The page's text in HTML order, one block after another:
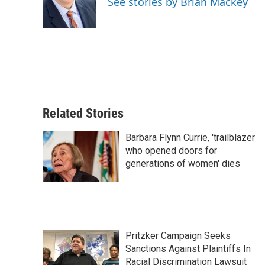
o
I
n
e
s
Related Stories
Barbara Flynn Currie, 'trailblazer
who opened doors for
generations of women' dies
Pritzker Campaign Seeks
Sanctions Against Plaintiffs In
Racial Discrimination Lawsuit